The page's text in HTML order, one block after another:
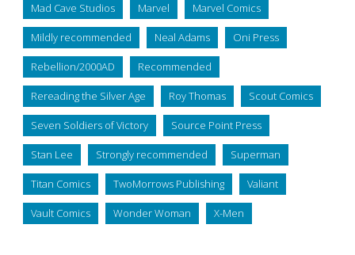
Mad Cave Studios Marvel Marvel Comics
Mildly recommended Neal Adams Oni Press
Rebellion/2000AD Recommended
Rereading the Silver Age Roy Thomas Scout Comics
Seven Soldiers of Victory Source Point Press
Stan Lee Strongly recommended Superman
Titan Comics TwoMorrows Publishing Valiant
Vault Comics Wonder Woman X-Men